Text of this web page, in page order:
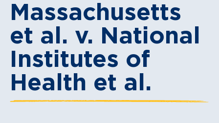
Massachusetts
et al. v. National
Institutes of
Health et al.